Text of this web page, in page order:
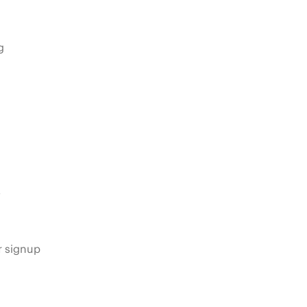
signup